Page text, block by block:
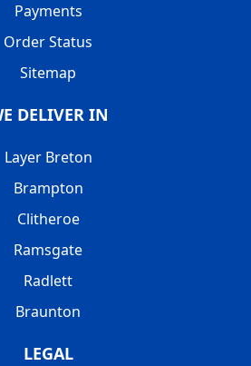
Payments
Order Status
Sitemap
DELIVER IN
Layer Breton
Brampton
Clitheroe
Ramsgate
Radlett
Braunton
LEGAL